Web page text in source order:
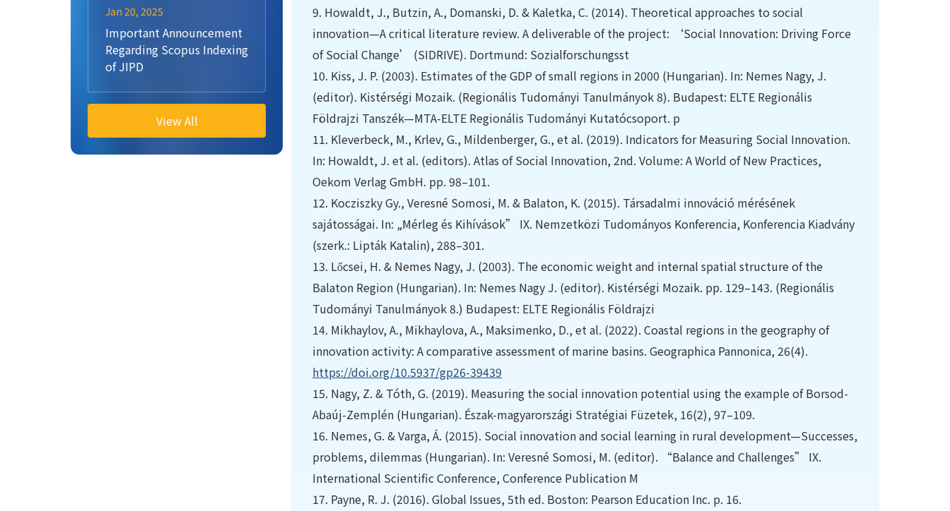
Jan 20, 2025
Important Announcement
Regarding Scopus Indexing
of JIPD
View All
9. Howaldt, J., Butzin, A., Domanski, D. & Kaletka, C. (2014). Theoretical approaches to social
innovation—A critical literature review. A deliverable of the project: ‘Social Innovation: Driving Force
of Social Change’ (SIDRIVE). Dortmund: Sozialforschungsst
10. Kiss, J. P. (2003). Estimates of the GDP of small regions in 2000 (Hungarian). In: Nemes Nagy, J.
(editor). Kistérségi Mozaik. (Regionális Tudományi Tanulmányok 8). Budapest: ELTE Regionális
Földrajzi Tanszék—MTA-ELTE Regionális Tudományi Kutatócsoport. p
11. Kleverbeck, M., Krlev, G., Mildenberger, G., et al. (2019). Indicators for Measuring Social Innovation.
In: Howaldt, J. et al. (editors). Atlas of Social Innovation, 2nd. Volume: A World of New Practices,
Oekom Verlag GmbH. pp. 98–101.
12. Kocziszky Gy., Veresné Somosi, M. & Balaton, K. (2015). Társadalmi innováció mérésének
sajátosságai. In: „Mérleg és Kihívások” IX. Nemzetközi Tudományos Konferencia, Konferencia Kiadvány
(szerk.: Lipták Katalin), 288–301.
13. Lőcsei, H. & Nemes Nagy, J. (2003). The economic weight and internal spatial structure of the
Balaton Region (Hungarian). In: Nemes Nagy J. (editor). Kistérségi Mozaik. pp. 129–143. (Regionális
Tudományi Tanulmányok 8.) Budapest: ELTE Regionális Földrajzi
14. Mikhaylov, A., Mikhaylova, A., Maksimenko, D., et al. (2022). Coastal regions in the geography of
innovation activity: A comparative assessment of marine basins. Geographica Pannonica, 26(4).
https://doi.org/10.5937/gp26-39439
15. Nagy, Z. & Tóth, G. (2019). Measuring the social innovation potential using the example of Borsod-
Abaúj-Zemplén (Hungarian). Észak-magyarországi Stratégiai Füzetek, 16(2), 97–109.
16. Nemes, G. & Varga, Á. (2015). Social innovation and social learning in rural development—Successes,
problems, dilemmas (Hungarian). In: Veresné Somosi, M. (editor). “Balance and Challenges” IX.
International Scientific Conference, Conference Publication M
17. Payne, R. J. (2016). Global Issues, 5th ed. Boston: Pearson Education Inc. p. 16.